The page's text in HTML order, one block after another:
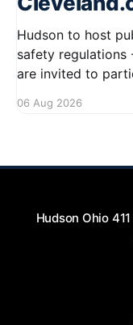
Hudson to host
safety regulations -
are invited to
bikes. This forum
06 Aug 2026
Hudson Ohio